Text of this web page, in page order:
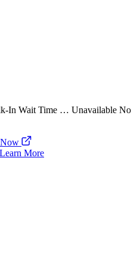
In Wait Time … Unavailable No
Learn More